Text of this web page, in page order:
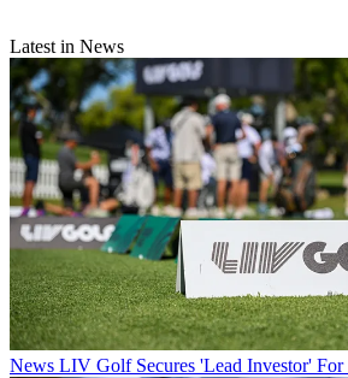
Latest in News
News LIV Golf Secures 'Lead Investor' For